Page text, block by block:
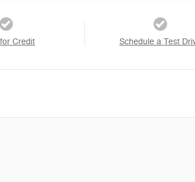
Credit Schedule a Test